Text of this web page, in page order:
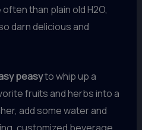
than plain old H2O,
darn delicious and
peasyto whip up a
fruits and herbs into a
add some water and